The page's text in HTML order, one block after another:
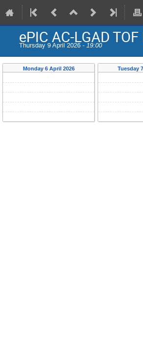
ePIC AC-LGAD
Thursday 9 April 2026 - 19:00
Monday 6 April 2026 Tuesday